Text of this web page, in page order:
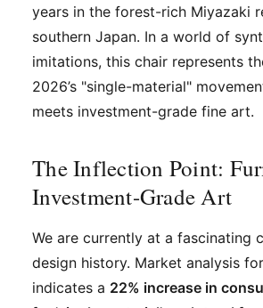
years in the forest-rich Miyazaki
southern Japan. In a world of
imitations, this chair represents
2026’s "single-material"
meets investment-grade fine art.
The Inflection Point:
Investment-Grade Art
We are currently at a fascinating
design history. Market analysis
indicates a 22% increase in